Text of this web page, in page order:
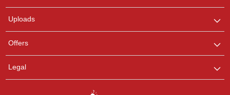
Uploads
Offers
Legal
any queries.